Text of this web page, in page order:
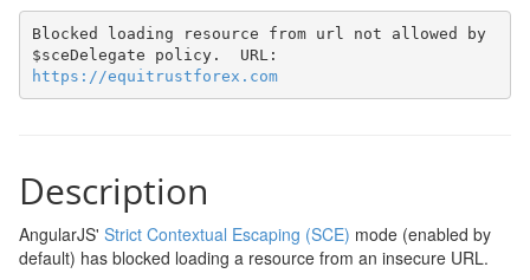
Blocked loading resource from url not allowed by
https://equitrustforex.com
Description
AngularJS' Strict Contextual Escaping (SCE) mode (enabled by
default) has blocked loading a resource from an insecure URL.